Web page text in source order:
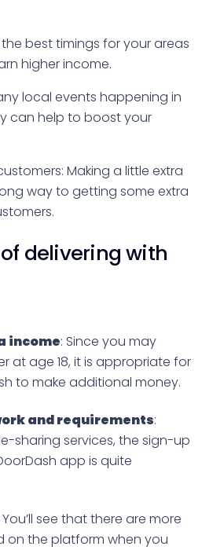
best timings for your areas
higher income.
local events happening in
can help to boost your
Making a little extra
way to getting some extra
delivering with
income: Since you may
at age 18, it is appropriate for
to make additional money.
and requirements:
sharing services, the sign-up
app is quite
You’ll see that there are more
on the platform when you